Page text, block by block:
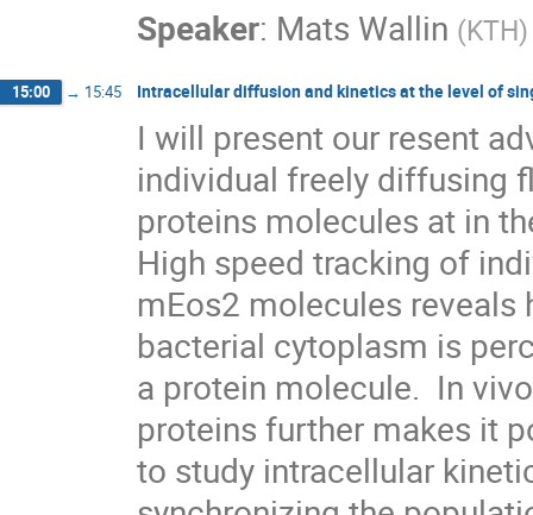
Speaker: Mats Wallin (KTH)
15:00 → 15:45 Intracellular diffusion and kinetics at the level of
I will present our resent
individual freely diffusing
proteins molecules at in
High speed tracking of
mEos2 molecules
bacterial cytoplasm is
a protein molecule.  In
proteins further makes it
to study intracellular